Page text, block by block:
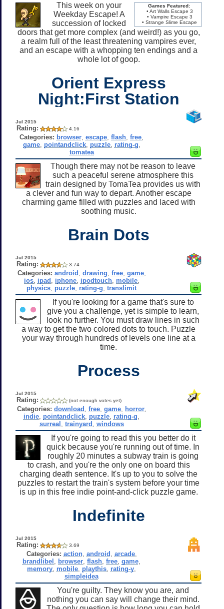
Games Featured:
• Art Walls Escape 3
• Vampire Escape 3
• Strange Slime Escape
This week on your
Weekday Escape! A
succession of locked
doors that get more complex (and weird!) as you go,
a realm full of the least threatening vampires ever,
and an escape with a whopping ten endings and a
whole lot of goop.
Orient Express
Night:First Station
Jul 2015
Rating: 4.16
Categories: browser ,escape ,flash ,free
game, pointandclick, puzzle, rating-g
tomatea
Though there may not be reason to leave
such a peaceful serene atmosphere this
train designed by TomaTea provides us with
a clever and fun way to depart. Another escape
charming game filled with puzzles and laced with
soothing music.
Brain Dots
Jul 2015
Rating: 3.74
Categories: android drawing free, game,
ios, ipad iphone, ipodtouch, mobile,
physics puzzle rating-g ,translimit
If you're looking for a game that's sure to
give you a challenge, yet is simple to learn,
look no further. You must draw lines in such
a way to get the two colored dots to touch. Puzzle
your way through hundreds of levels one line at a
time.
Process
Jul 2015
Rating: (not enough votes yet)
Categories: download free, game, horror,
indie pointandclick puzzle rating-g
surreal trainyard windows
If you're going to read this you better do it
quick because you're running out of time. In
roughly 20 minutes a subway train is going
to crash, and you're the only one on board this
charging death sentence. It's up to you to solve the
puzzles to restart the train's system before your time
is up in this free indie point-and-click puzzle game.
Indefinite
Jul 2015
Rating: 3.69
Categories: action, android arcade,
brandlibel
browser ,flash ,free ,game
memory mobile playthis rating-y
simpleidea
You're guilty. They know you are, and
nothing you can say will change their mind.